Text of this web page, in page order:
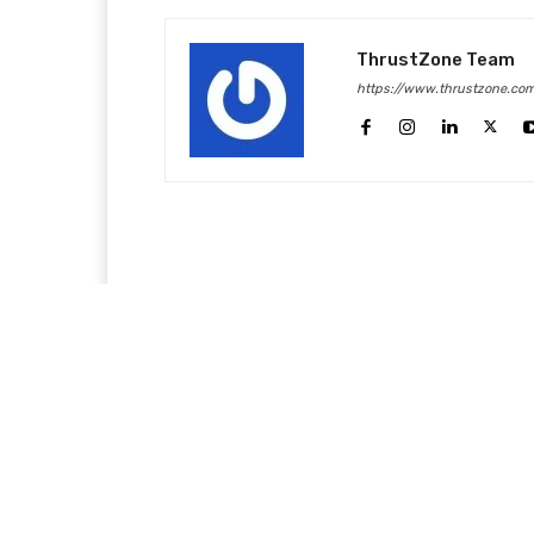
ThrustZone Team
https://